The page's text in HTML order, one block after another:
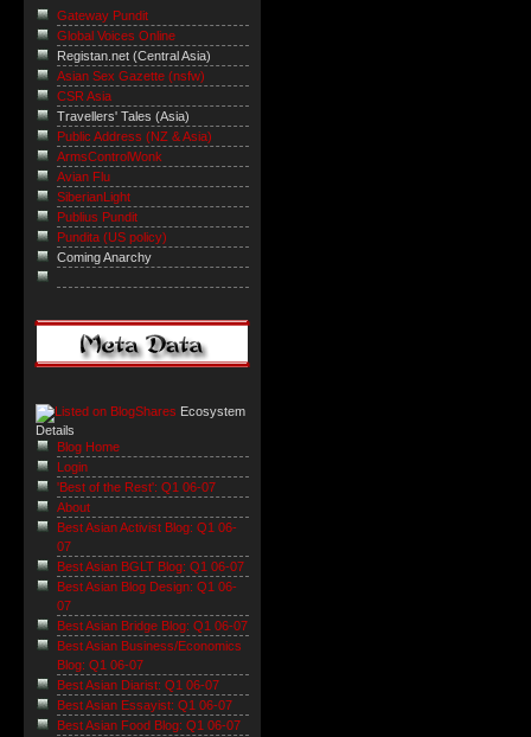
Gateway Pundit
Global Voices Online
Registan.net (Central Asia)
Asian Sex Gazette (nsfw)
CSR Asia
Travellers' Tales (Asia)
Public Address (NZ & Asia)
ArmsControlWonk
Avian Flu
SiberianLight
Publius Pundit
Pundita (US policy)
Coming Anarchy
Ecosystem
Details
Blog Home
Login
'Best of the Rest': Q1 06-07
About
Best Asian Activist Blog: Q1 06-
07
Best Asian BGLT Blog: Q1 06-07
Best Asian Blog Design: Q1 06-
07
Best Asian Bridge Blog: Q1 06-07
Best Asian Business/Economics
Blog: Q1 06-07
Best Asian Diarist: Q1 06-07
Best Asian Essayist: Q1 06-07
Best Asian Food Blog: Q1 06-07